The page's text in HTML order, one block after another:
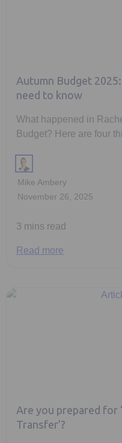
Autumn Budget
need to know
What happened in
Budget? Here are four
Mike Ambery
November 26, 2025
3 mins read
Read more
Are you prepared for
Transfer’?